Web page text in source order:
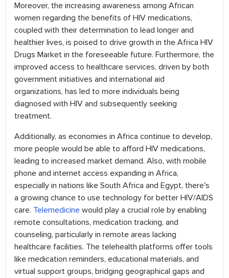
Moreover, the increasing awareness among African
women regarding the benefits of HIV medications,
coupled with their determination to lead longer and
healthier lives, is poised to drive growth in the Africa HIV
Drugs Market in the foreseeable future. Furthermore, the
improved access to healthcare services, driven by both
government initiatives and international aid
organizations, has led to more individuals being
diagnosed with HIV and subsequently seeking
treatment.
Additionally, as economies in Africa continue to develop,
more people would be able to afford HIV medications,
leading to increased market demand. Also, with mobile
phone and internet access expanding in Africa,
especially in nations like South Africa and Egypt, there's
a growing chance to use technology for better HIV/AIDS
care. Telemedicine would play a crucial role by enabling
remote consultations, medication tracking, and
counseling, particularly in remote areas lacking
healthcare facilities. The telehealth platforms offer tools
like medication reminders, educational materials, and
virtual support groups, bridging geographical gaps and